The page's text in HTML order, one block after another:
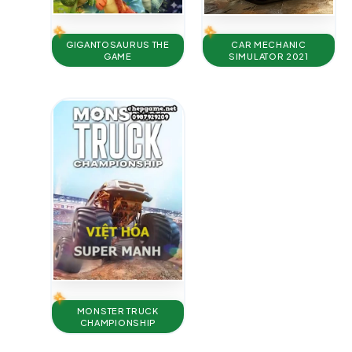
GIGANTOSAURUS THE
GAME
CAR MECHANIC
SIMULATOR 2021
MONSTER TRUCK
CHAMPIONSHIP